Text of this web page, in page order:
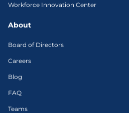
Workforce Innovation Center
About
Board of Directors
Careers
Blog
FAQ
Teams